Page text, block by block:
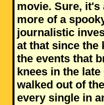
movie. Sure,
more of a
journalistic
at that since the
the events that
knees in the late
walked out of
every single in